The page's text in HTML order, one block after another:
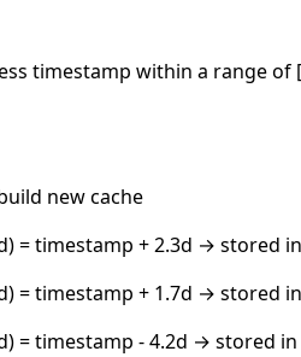
timestamp within a range of
new cache
= timestamp + 2.3d → stored
= timestamp + 1.7d → stored
= timestamp - 4.2d → stored in